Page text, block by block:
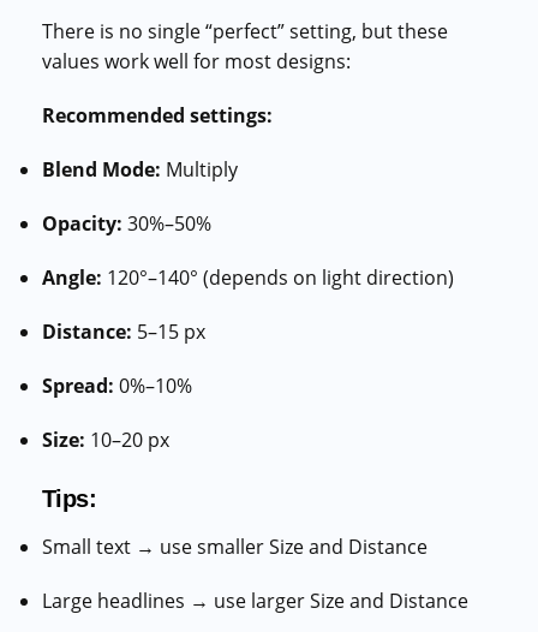
There is no single “perfect” setting, but these
values work well for most designs:
Recommended settings:
Blend Mode: Multiply
Opacity: 30%–50%
Angle: 120°–140° (depends on light direction)
Distance: 5–15 px
Spread: 0%–10%
Size: 10–20 px
Tips:
Small text → use smaller Size and Distance
Large headlines → use larger Size and Distance